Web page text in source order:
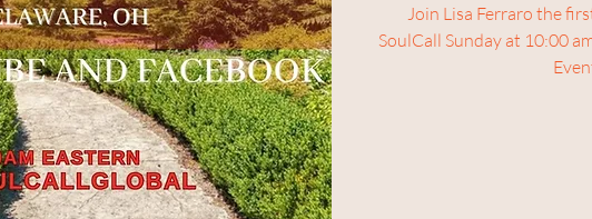
Join Lisa Ferraro the
SoulCall Sunday at 10:00